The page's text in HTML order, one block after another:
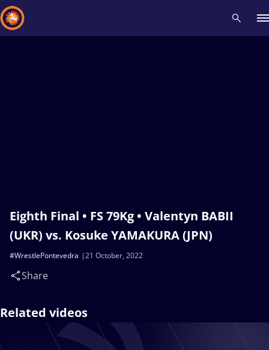
Eighth Final • FS 79Kg • Valentyn BABII
(UKR) vs. Kosuke YAMAKURA (JPN)
21 October, 2022
#WrestlePontevedra
Share
Related videos